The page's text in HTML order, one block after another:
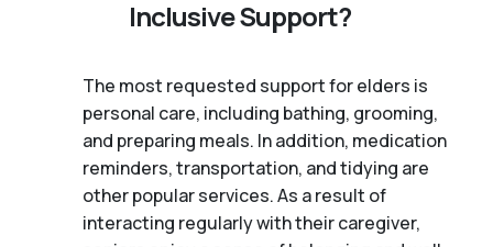
Inclusive Support?
The most requested support for elders is
personal care, including bathing, grooming,
and preparing meals. In addition, medication
reminders, transportation, and tidying are
other popular services. As a result of
interacting regularly with their caregiver,